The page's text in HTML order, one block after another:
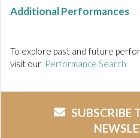
Additional Performances
To explore past and future
visit our Performance Search
SUBSCRIBE